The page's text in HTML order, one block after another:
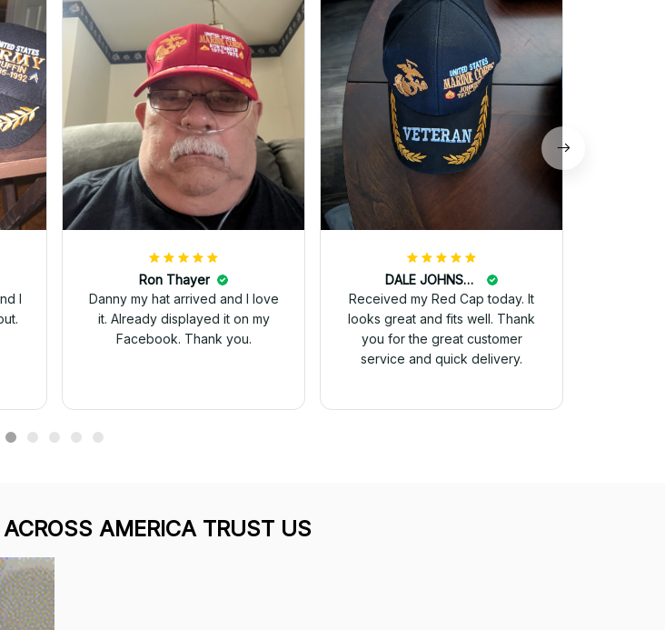
I
Ron Thayer
Danny my hat arrived and I love
it. Already displayed it on my
Facebook. Thank you.
DALE JOHNSON
Received my Red Cap today. It
looks great and fits well. Thank
you for the great customer
service and quick delivery.
AMERICA TRUST US